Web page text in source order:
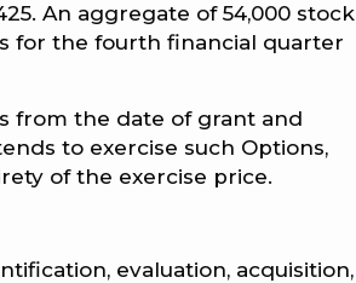
An aggregate of 54,000 stock
for the fourth financial quarter
from the date of grant and
to exercise such Options,
of the exercise price.
evaluation, acquisition,